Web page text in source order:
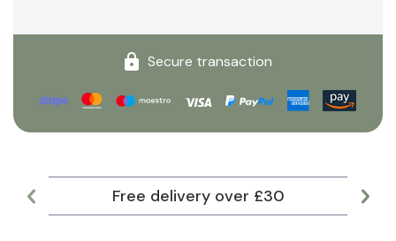
Secure transaction
Free delivery over £30